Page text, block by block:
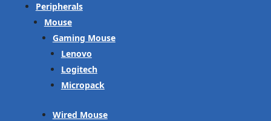
Peripherals
Mouse
Gaming Mouse
Lenovo
Logitech
Micropack
Wired Mouse